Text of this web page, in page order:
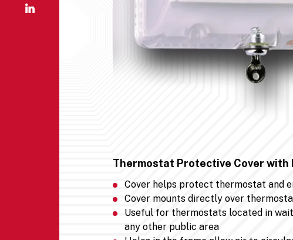
Thermostat Protective Cover with
Cover helps protect thermostat and
Cover mounts directly over
Useful for thermostats located in
any other public area